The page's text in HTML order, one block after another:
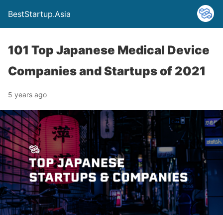
BestStartup.Asia
101 Top Japanese Medical Device
Companies and Startups of 2021
5 years ago